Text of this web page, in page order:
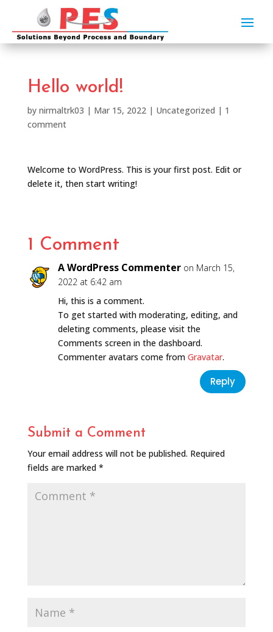
Hello world!
by nirmaltrk03 | Mar 15, 2022| Uncategorized | 1
comment
Welcome to WordPress. This is your first post. Edit or
delete it, then start writing!
1 Comment
A WordPress Commenter on March 15,
2022 at 6:42 am
Hi, this is a comment.
To get started with moderating, editing, and
deleting comments, please visit the
Comments screen in the dashboard.
Commenter avatars come from Gravatar.
Reply
Submit a Comment
Your email address will not be published. Required
fields are marked *